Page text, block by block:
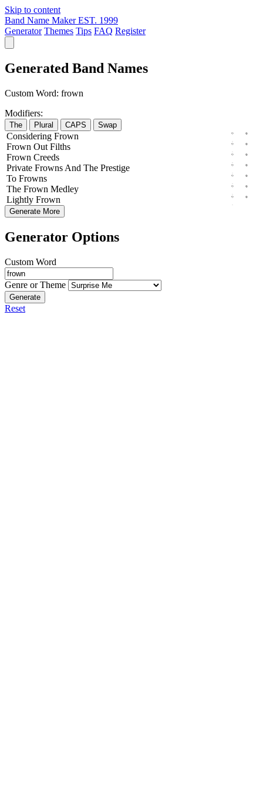
Skip to content
Band Name Maker EST. 1999
Generator Themes Tips FAQ Register
Generated Band Names
Custom Word: frown
Modifiers:
The Plural CAPS Swap
Considering Frown
Frown Out Filths
Frown Creeds
Private Frowns And The Prestige
To Frowns
The Frown Medley
Lightly Frown
Generate More
Generator Options
Custom Word
Genre or Theme
Generate
Reset